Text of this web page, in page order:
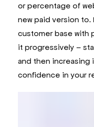
or percentage of
new paid version
customer base with
it progressively –
and then increasing
confidence in your